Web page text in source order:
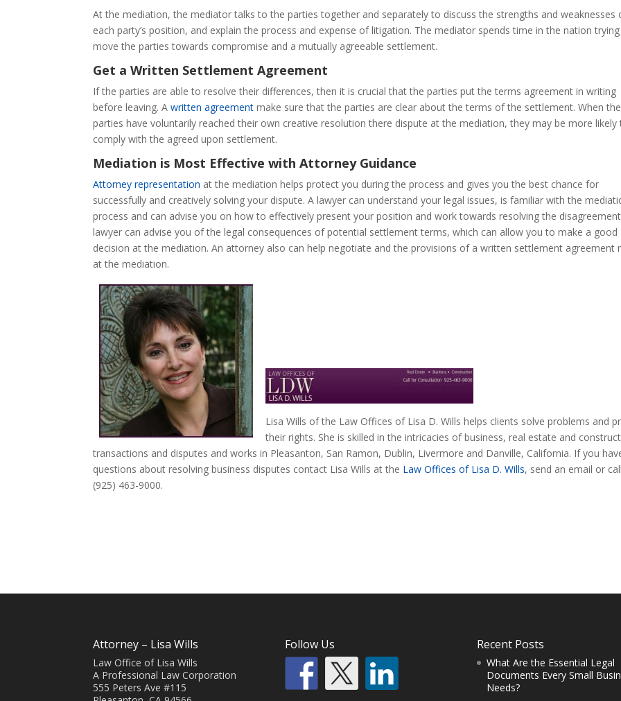
At the mediation, the mediator talks to the parties together and separately to discuss the strengths and weaknesses
each party’s position, and explain the process and expense of litigation. The mediator spends time in the nation
move the parties towards compromise and a mutually agreeable settlement.
Get a Written Settlement Agreement
If the parties are able to resolve their differences, then it is crucial that the parties put the terms agreement in writing
before leaving. Awritten agreement make sure that the parties are clear about the terms of the settlement. When the
parties have voluntarily reached their own creative resolution there dispute at the mediation, they may be more likely
comply with the agreed upon settlement.
Mediation is Most Effective with Attorney Guidance
Attorney representation at the mediation helps protect you during the process and gives you the best chance for
successfully and creatively solving your dispute. A lawyer can understand your legal issues, is familiar with the
process and can advise you on how to effectively present your position and work towards resolving the
lawyer can advise you of the legal consequences of potential settlement terms, which can allow you to make a good
decision at the mediation. An attorney also can help negotiate and the provisions of a written settlement agreement
at the mediation.
Lisa Wills of the Law Offices of Lisa D. Wills helps clients solve problems and
their rights. She is skilled in the intricacies of business, real estate and
transactions and disputes and works in Pleasanton, San Ramon, Dublin, Livermore and Danville, California. If you
questions about resolving business disputes contact Lisa Wills at the Law Offices of Lisa D. Wills, send an email or call
(925) 463-9000.
Attorney – Lisa Wills
Law Office of Lisa Wills
A Professional Law Corporation
555 Peters Ave #115
Follow Us Recent Posts
What Are the Essential Legal
Documents Every Small
Needs?